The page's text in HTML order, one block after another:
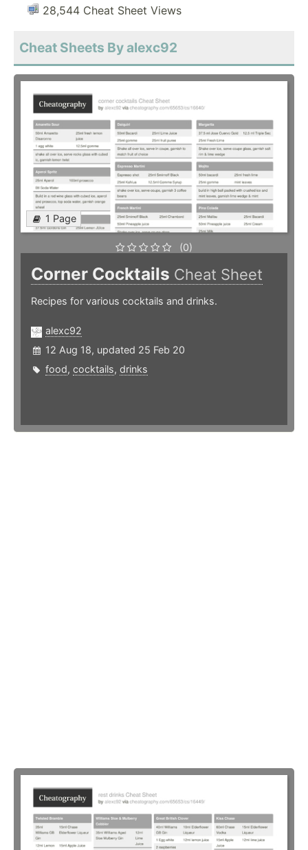
28,544 Cheat Sheet Views
Cheat Sheets By alexc92
1 Page
(0)
Corner Cocktails Cheat Sheet
Recipes for various cocktails and drinks.
alexc92
12 Aug 18, updated 25 Feb 20
food, cocktails, drinks